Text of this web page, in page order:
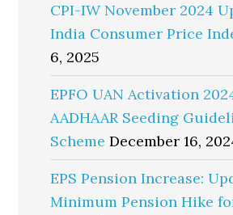
CPI-IW November 2024
India Consumer Price
6, 2025
EPFO UAN Activation
AADHAAR Seeding
Scheme December 16,
EPS Pension Increase:
Minimum Pension Hike